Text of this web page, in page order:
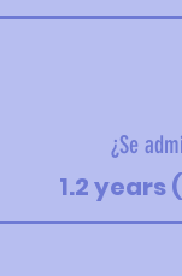
¿Se
1.2 years